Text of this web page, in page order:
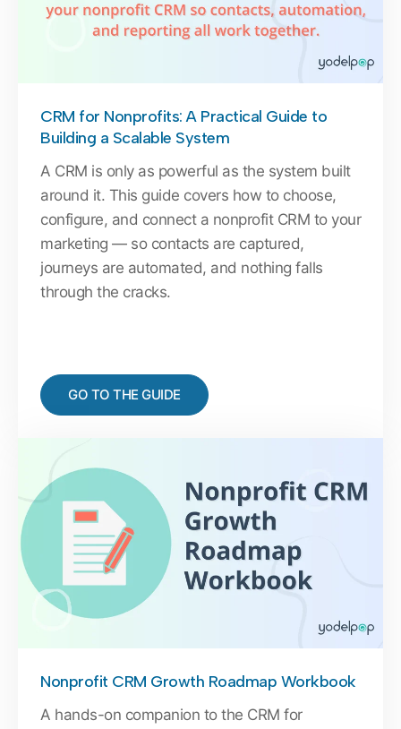
CRM for Nonprofits: A Practical Guide to
Building a Scalable System
A CRM is only as powerful as the system built
around it. This guide covers how to choose,
configure, and connect a nonprofit CRM to your
marketing — so contacts are captured,
journeys are automated, and nothing falls
through the cracks.
GO TO THE GUIDE
Nonprofit CRM Growth Roadmap Workbook
A hands-on companion to the CRM for